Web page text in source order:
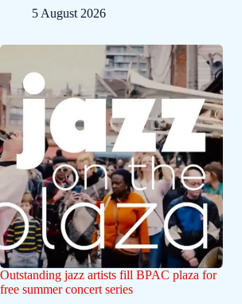
5 August 2026
Outstanding jazz artists fill BPAC plaza for
free summer concert series